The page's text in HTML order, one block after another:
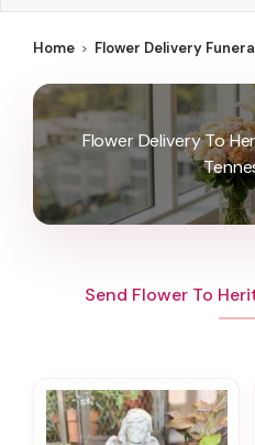
Home Flower Delivery
Flower Delivery To
Send Flower To